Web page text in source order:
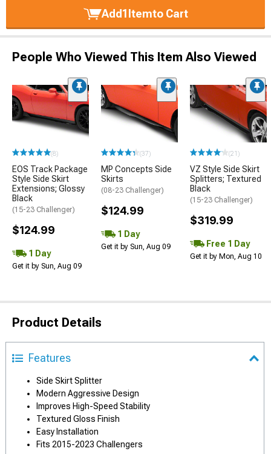
Add1Itemto Cart
People Who Viewed This Item Also Viewed
(8)
EOS Track Package
Style Side Skirt
Extensions; Glossy
Black
(15-23 Challenger)
$124.99
1 Day
Get it by Sun, Aug 09
(37)
MP Concepts Side
Skirts
(08-23 Challenger)
$124.99
1 Day
Get it by Sun, Aug 09
(21)
VZ Style Side Skirt
Splitters; Textured
Black
(15-23 Challenger)
$319.99
Free 1 Day
Get it by Mon, Aug 10
Product Details
Features
Side Skirt Splitter
Modern Aggressive Design
Improves High-Speed Stability
Textured Gloss Finish
Easy Installation
Fits 2015-2023 Challengers